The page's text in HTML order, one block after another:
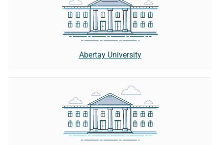
Abertay University